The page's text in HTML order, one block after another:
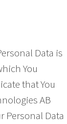
Data is
You
that You
AB
Personal Data